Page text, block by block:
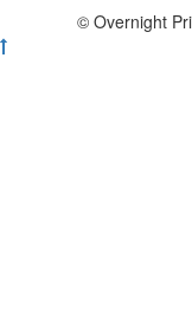
© Overnight